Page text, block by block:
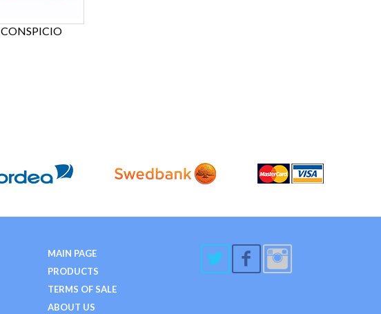
CONSPICIO
MAIN PAGE
PRODUCTS
TERMS OF SALE
ABOUT US